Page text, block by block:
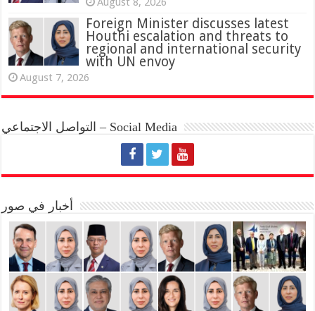
Foreign Minister discusses latest
Houthi escalation and threats to
regional and international security
with UN envoy
August 7, 2026
التواصل الاجتماعي – Social Media
أخبار في صور